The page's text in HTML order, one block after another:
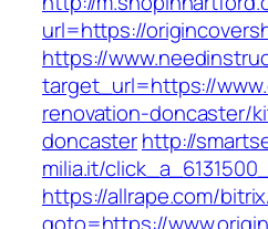
url=https://
https://
target_url=https://
renovation-doncaster/
doncasterhttp://
milia.it/
https://allrape.com/